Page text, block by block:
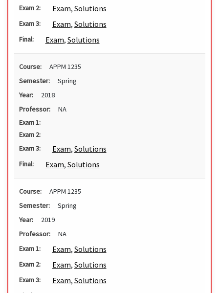
Exam 2: Exam, Solutions
Exam 3: Exam, Solutions
Final: Exam, Solutions
Course:
APPM 1235
Semester:
Spring
Year:
2018
Professor:
NA
Exam 1:
Exam 2:
Exam 3:
Exam, Solutions
Final: Exam, Solutions
Course:
APPM 1235
Semester:
Spring
Year:
2019
Professor:
NA
Exam 1:
Exam, Solutions
Exam 2: Exam, Solutions
Exam 3: Exam, Solutions